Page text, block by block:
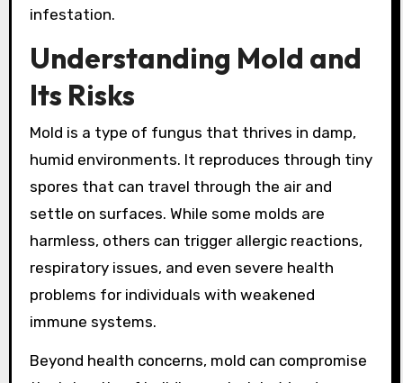
infestation.
Understanding Mold and
Its Risks
Mold is a type of fungus that thrives in damp,
humid environments. It reproduces through tiny
spores that can travel through the air and
settle on surfaces. While some molds are
harmless, others can trigger allergic reactions,
respiratory issues, and even severe health
problems for individuals with weakened
immune systems.
Beyond health concerns, mold can compromise